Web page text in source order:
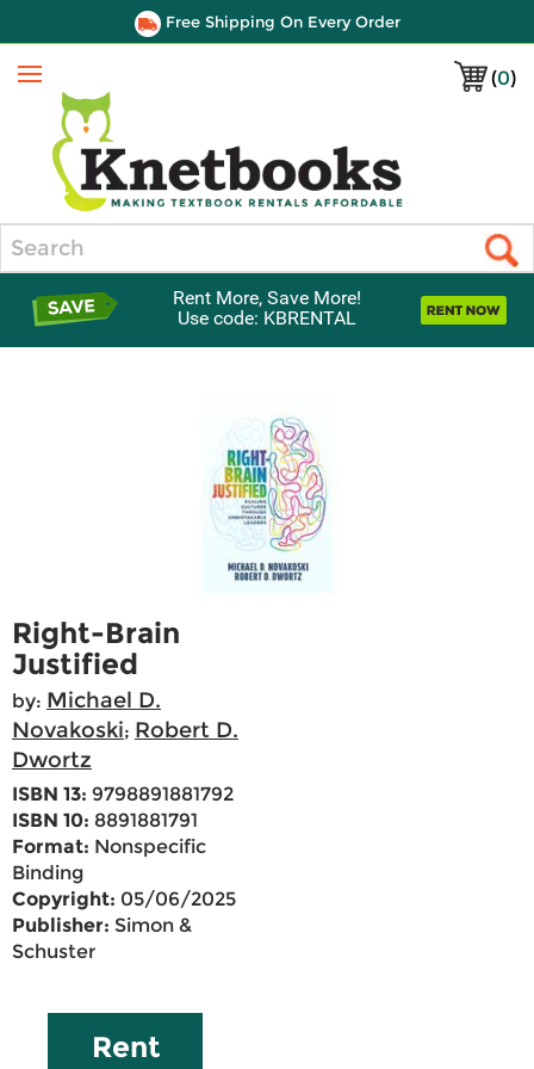
Free Shipping On Every Order
(0)
Menu
Rent More, Save More!
Use code: KBRENTAL
Right-Brain
Justified
by: Michael D.
Novakoski; Robert D.
Dwortz
ISBN 13: 9798891881792
ISBN 10: 8891881791
Format: Nonspecific
Binding
Copyright: 05/06/2025
Publisher: Simon &
Schuster
Rent